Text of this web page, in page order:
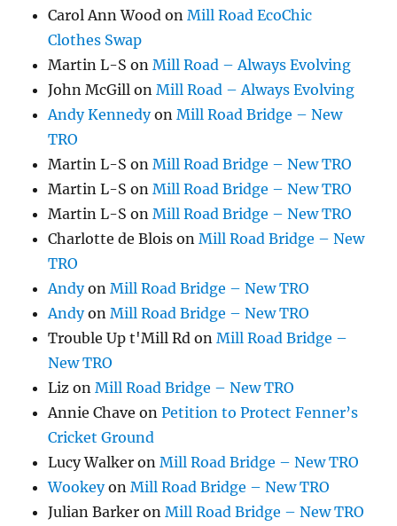
Carol Ann Wood onMill Road EcoChic
Clothes Swap
Martin L-S onMill Road – Always Evolving
John McGill onMill Road – Always Evolving
Andy KennedyonMill Road Bridge – New
TRO
Martin L-S onMill Road Bridge – New TRO
Martin L-S onMill Road Bridge – New TRO
Martin L-S onMill Road Bridge – New TRO
Charlotte de Blois onMill Road Bridge – New
TRO
AndyonMill Road Bridge – New TRO
AndyonMill Road Bridge – New TRO
Trouble Up t'Mill Rd onMill Road Bridge –
New TRO
Liz onMill Road Bridge – New TRO
Annie Chave onPetition to Protect Fenner’s
Cricket Ground
Lucy Walker onMill Road Bridge – New TRO
WookeyonMill Road Bridge – New TRO
Julian Barker onMill Road Bridge – New TRO